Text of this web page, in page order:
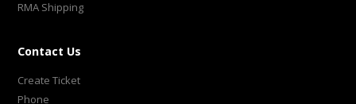
RMA Shipping
Contact Us
Create Ticket
Phone